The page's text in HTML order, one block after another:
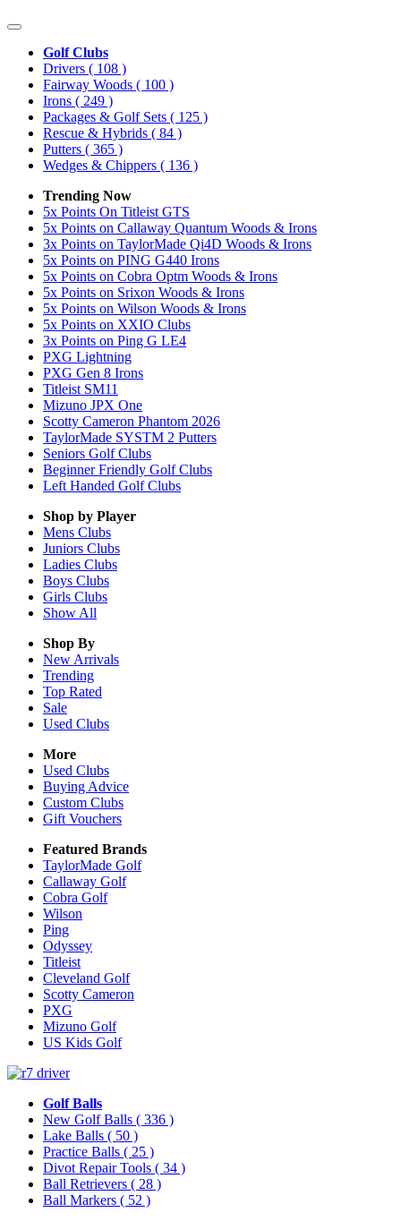
Golf Clubs
Drivers ( 108 )
Fairway Woods ( 100 )
Irons ( 249 )
Packages & Golf Sets ( 125 )
Rescue & Hybrids ( 84 )
Putters ( 365 )
Wedges & Chippers ( 136 )
Trending Now
5x Points On Titleist GTS
5x Points on Callaway Quantum Woods & Irons
3x Points on TaylorMade Qi4D Woods & Irons
5x Points on PING G440 Irons
5x Points on Cobra Optm Woods & Irons
5x Points on Srixon Woods & Irons
5x Points on Wilson Woods & Irons
5x Points on XXIO Clubs
3x Points on Ping G LE4
PXG Lightning
PXG Gen 8 Irons
Titleist SM11
Mizuno JPX One
Scotty Cameron Phantom 2026
TaylorMade SYSTM 2 Putters
Seniors Golf Clubs
Beginner Friendly Golf Clubs
Left Handed Golf Clubs
Shop by Player
Mens Clubs
Juniors Clubs
Ladies Clubs
Boys Clubs
Girls Clubs
Show All
Shop By
New Arrivals
Trending
Top Rated
Sale
Used Clubs
More
Used Clubs
Buying Advice
Custom Clubs
Gift Vouchers
Featured Brands
TaylorMade Golf
Callaway Golf
Cobra Golf
Wilson
Ping
Odyssey
Titleist
Cleveland Golf
Scotty Cameron
PXG
Mizuno Golf
US Kids Golf
Golf Balls
New Golf Balls ( 336 )
Lake Balls ( 50 )
Practice Balls ( 25 )
Divot Repair Tools ( 34 )
Ball Retrievers ( 28 )
Ball Markers ( 52 )